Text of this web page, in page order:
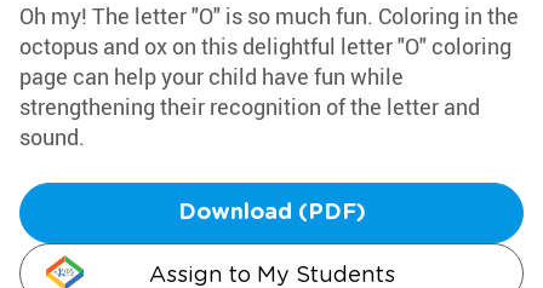
Oh my! The letter "O" is so much fun. Coloring in the
octopus and ox on this delightful letter "O" coloring
page can help your child have fun while
strengthening their recognition of the letter and
sound.
Download (PDF)
Assign to My Students